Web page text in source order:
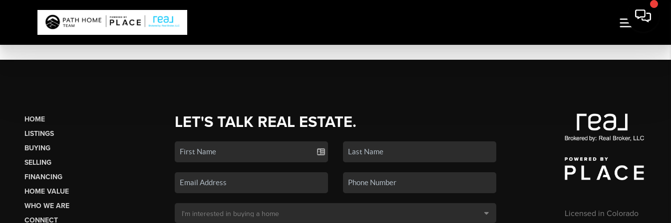
HOME
LISTINGS
BUYING
SELLING
FINANCING
HOME VALUE
WHO WE ARE
CONNECT
LET'S TALK REAL ESTATE.
Licensed in Colorado